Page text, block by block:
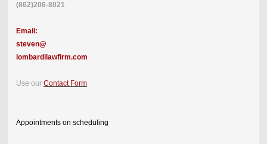
(862)206-8021
Email:
steven@
lombardilawfirm.com
Use our Contact Form
Appointments on scheduling